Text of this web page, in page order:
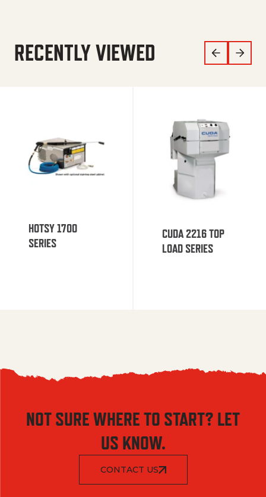
RECENTLY VIEWED
HOTSY 1700
SERIES
CUDA 2216 TOP
LOAD SERIES
NOT SURE WHERE TO START? LET
US KNOW.
CONTACT US